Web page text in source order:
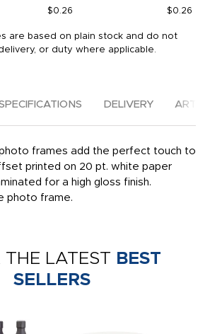
$0.26 $0.26
are based on plain stock and do not
or duty where applicable.
DELIVERY
frames add the perfect touch to
printed on 20 pt. white paper
for a high gloss finish.
photo frame.
THE LATEST BEST
SELLERS